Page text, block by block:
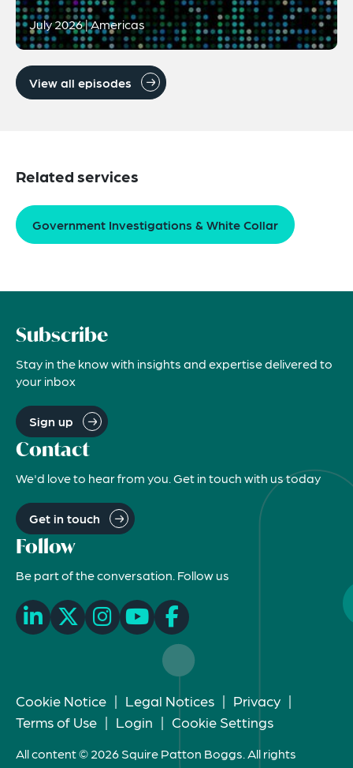
July 2026 | Americas
View all episodes
Related services
Government Investigations & White Collar
Subscribe
Stay in the know with insights and expertise delivered to
your inbox
Sign up
Contact
We'd love to hear from you. Get in touch with us today
Get in touch
Follow
Be part of the conversation. Follow us
Cookie Notice | Legal Notices | Privacy |
Terms of Use | Login | Cookie Settings
All content © 2026 Squire Patton Boggs. All rights